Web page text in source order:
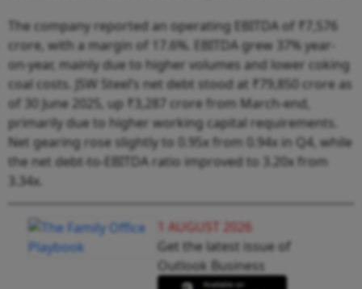
The company reported an operating EBITDA of ₹7,576
crore, with a margin of 17.6%. EBITDA grew 37% year-
on-year, mainly due to higher volumes and lower coking
coal costs. JSW Steel’s net debt stood at ₹79,850 crore as
of 30 June 2025, up ₹3,287 crore from March-end,
primarily due to higher working capital requirements.
Net gearing rose slightly to 0.95x from 0.94x in Q4, while
the net debt-to-EBITDA ratio improved to 3.20x from
3.34x.
1 AUGUST 2026
Get the latest issue of
Outlook Business